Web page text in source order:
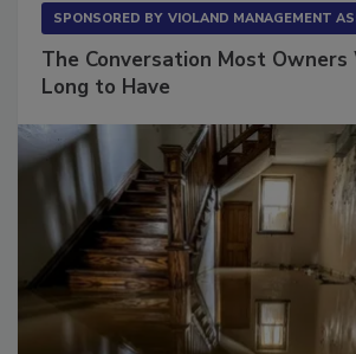
SPONSORED BY VIOLAND MANAGEMENT
The Conversation Most Owners
Long to Have